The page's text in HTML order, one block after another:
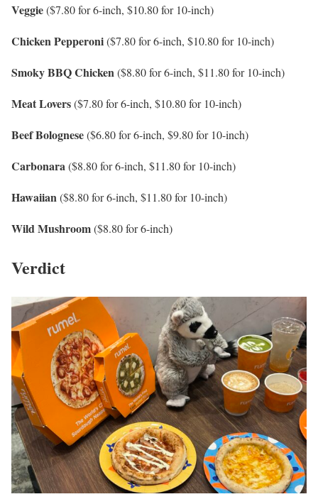
Veggie($7.80 for 6-inch, $10.80 for 10-inch)
Chicken Pepperoni($7.80 for 6-inch, $10.80 for 10-inch)
Smoky BBQ Chicken($8.80 for 6-inch, $11.80 for 10-inch)
Meat Lovers($7.80 for 6-inch, $10.80 for 10-inch)
Beef Bolognese($6.80 for 6-inch, $9.80 for 10-inch)
Carbonara($8.80 for 6-inch, $11.80 for 10-inch)
Hawaiian($8.80 for 6-inch, $11.80 for 10-inch)
Wild Mushroom($8.80 for 6-inch)
Verdict